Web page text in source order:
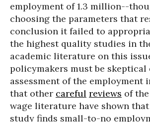
employment of 1.3 million--
choosing the parameters that
conclusion it failed to
the highest quality studies in
academic literature on this
policymakers must be
assessment of the employment
that other careful reviews of
wage literature have shown
study finds small-to-no